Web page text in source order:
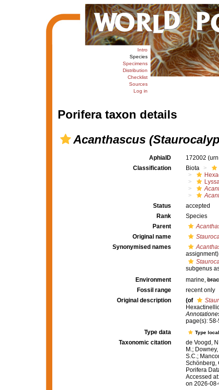
Intro
Species
Specimens
Distribution
Checklist
Sources
Log in
Porifera taxon details
Acanthascus
AphiaID 172002
Classification
Biota
Status
accepted
Rank
Species
Parent
Original name
Synonymised names
assignment)
subgenus
Environment
marine,
Fossil range
recent only
Original description
(of
page(s):
Type data
Type
Taxonomic citation
de Voogd,
M.;
S.C.;
Schönberg,
Porifera
Accessed
on 2026-